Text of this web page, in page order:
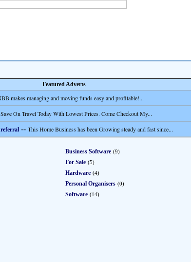
Featured Adverts
makes managing and moving funds easy and profitable!...
Save On Travel Today With Lowest Prices. Come Checkout My...
-- This Home Business has been Growing steady and fast since...
Business Software (9)
For Sale (5)
Hardware (4)
Personal Organisers (0)
Software (14)